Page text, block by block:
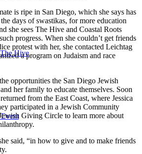
Hive
is ripe in San Diego, which she says has
days of swastikas, for more education
she sees The Hive and Coastal Roots
progress. When she couldn’t get friends
protest with her, she contacted Leichtag
a program on Judaism and race
opportunities the San Diego Jewish
her family to educate themselves. Soon
from the East Coast, where Jessica
participated in a Jewish Community
Giving Circle to learn more about
said, “in how to give and to make friends